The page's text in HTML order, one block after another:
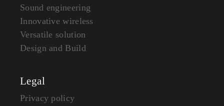
Sound engineering
Innovative wireless
Versatile solution
Design and Build
Legal
Privacy policy